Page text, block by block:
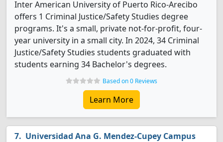
Inter American University of Puerto Rico-Arecibo
offers 1 Criminal Justice/Safety Studies degree
programs. It's a small, private not-for-profit, four-
year university in a small city. In 2024, 34 Criminal
Justice/Safety Studies students graduated with
students earning 34 Bachelor's degrees.
Based on 0 Reviews
Learn More
Universidad Ana G. Mendez-Cupey Campus